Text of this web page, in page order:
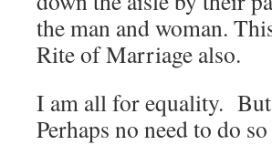
the man and woman.
Rite of Marriage also.
I am all for equality.
Perhaps no need to do